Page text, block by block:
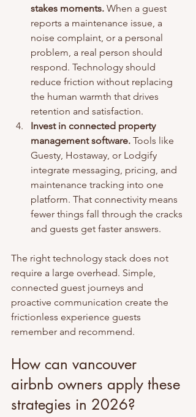
stakes moments. When a guest
reports a maintenance issue, a
noise complaint, or a personal
problem, a real person should
respond. Technology should
reduce friction without replacing
the human warmth that drives
retention and satisfaction.
Invest in connected property
management software. Tools like
Guesty, Hostaway, or Lodgify
integrate messaging, pricing, and
maintenance tracking into one
platform. That connectivity means
fewer things fall through the cracks
and guests get faster answers.
The right technology stack does not
require a large overhead. Simple,
connected guest journeys and
proactive communication create the
frictionless experience guests
remember and recommend.
How can vancouver
airbnb owners apply these
strategies in 2026?